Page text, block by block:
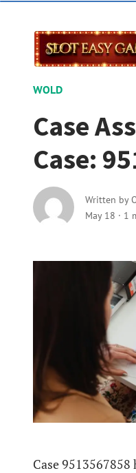
WOLD
Case
Case:
Written by
May 18 · 1
Case